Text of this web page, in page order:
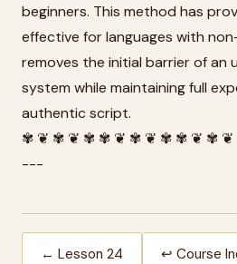
beginners. This method has
effective for languages with
removes the initial barrier of an
system while maintaining full
authentic script.
✾ ❦ ✾ ❦ ✾ ✾ ❦ ✾ ❦ ✾ ✾ ❦ ✾ ❦
---
← Lesson 24 ↩ Course